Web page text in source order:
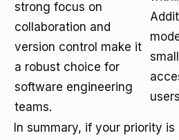
strong focus on
collaboration and
version control make it
a robust choice for
software engineering
teams.
In summary, if your priority